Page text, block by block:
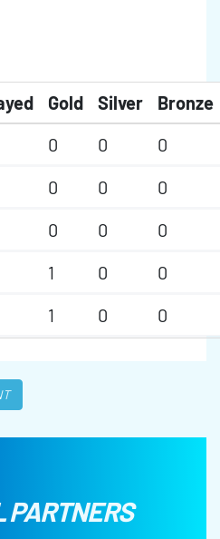
Gold Silver
Bronze
0 0
0
0 0
0
0 0
0
1 0
0
1 0 0
PARTNERS